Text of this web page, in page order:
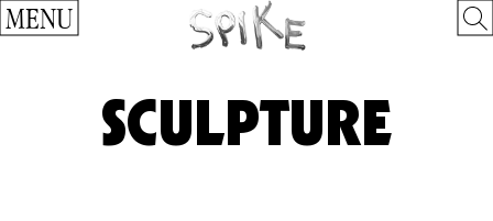
MENU
SCULPTURE